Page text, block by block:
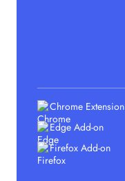
Chrome Extension
Edge Add-on
Firefox Add-on